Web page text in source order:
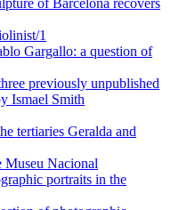
1
Gargallo: a question of
previously unpublished
Ismael Smith
tertiaries Geralda and
Nacional
portraits in the